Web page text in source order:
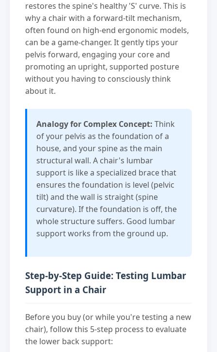
restores the spine's healthy 'S' curve. This is
why a chair with a forward-tilt mechanism,
often found on high-end ergonomic models,
can be a game-changer. It gently tips your
pelvis forward, engaging your core and
promoting an upright, supported posture
without you having to consciously think
about it.
Analogy for Complex Concept: Think
of your pelvis as the foundation of a
house, and your spine as the main
structural wall. A chair's lumbar
support is like a specialized brace that
ensures the foundation is level (pelvic
tilt) and the wall is straight (spine
curvature). If the foundation is off, the
whole structure suffers. Good lumbar
support works from the ground up.
Step-by-Step Guide: Testing Lumbar
Support in a Chair
Before you buy (or while you're testing a new
chair), follow this 5-step process to evaluate
the lower back support: